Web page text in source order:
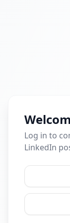
Log in to
LinkedIn